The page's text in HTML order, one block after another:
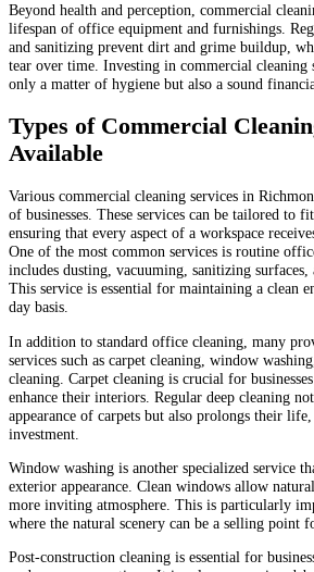
Beyond health and perception, commercial
lifespan of office equipment and furnishings.
and sanitizing prevent dirt and grime buildup,
tear over time. Investing in commercial cleaning
only a matter of hygiene but also a sound
Types of Commercial
Available
Various commercial cleaning services in
of businesses. These services can be tailored to
ensuring that every aspect of a workspace
One of the most common services is routine
includes dusting, vacuuming, sanitizing
This service is essential for maintaining a clean
day basis.
In addition to standard office cleaning, many
services such as carpet cleaning, window
cleaning. Carpet cleaning is crucial for
enhance their interiors. Regular deep cleaning
appearance of carpets but also prolongs their
investment.
Window washing is another specialized service
exterior appearance. Clean windows allow
more inviting atmosphere. This is particularly
where the natural scenery can be a selling point
Post-construction cleaning is essential for